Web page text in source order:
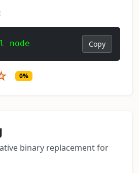
node Copy
0%
binary replacement for